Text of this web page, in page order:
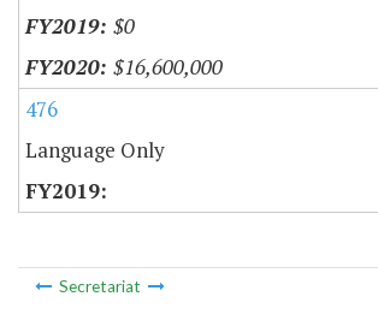
$0
$16,600,000
476
Language Only
Secretariat